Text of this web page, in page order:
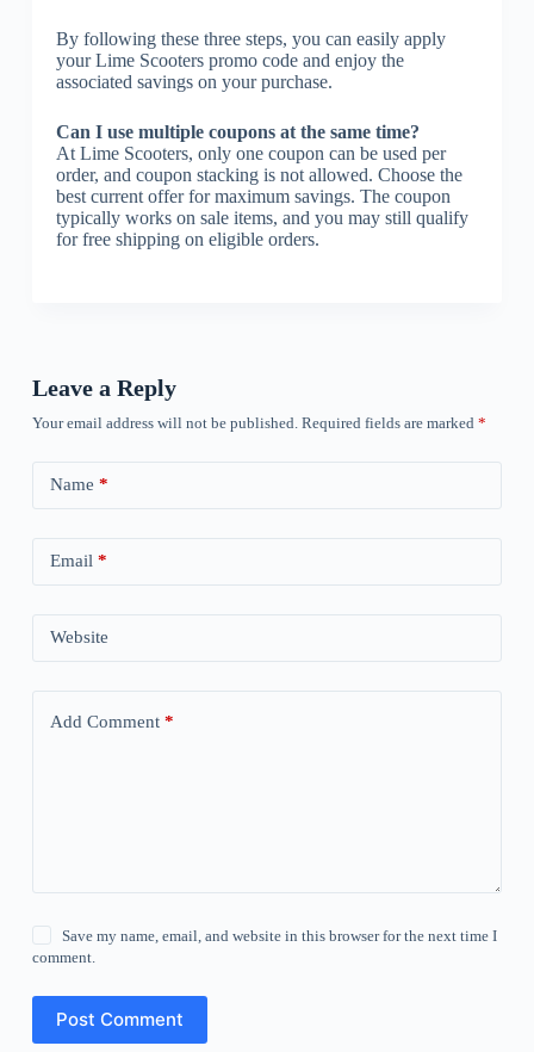
By following these three steps, you can easily apply
your Lime Scooters promo code and enjoy the
associated savings on your purchase.
Can I use multiple coupons at the same time?
At Lime Scooters, only one coupon can be used per
order, and coupon stacking is not allowed. Choose the
best current offer for maximum savings. The coupon
typically works on sale items, and you may still qualify
for free shipping on eligible orders.
Leave a Reply
Your email address will not be published. Required fields are marked *
Name *
Email *
Website
Add Comment*
Save my name, email, and website in this browser for the next time I
comment.
Post Comment